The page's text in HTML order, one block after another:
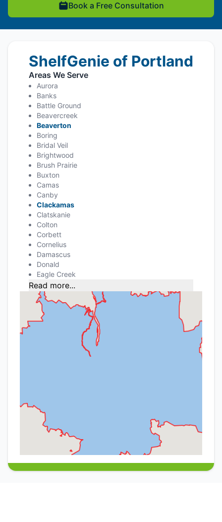
Book a Free Consultation
ShelfGenie of Portland
Areas We Serve
Aurora
Banks
Battle Ground
Beavercreek
Beaverton
Boring
Bridal Veil
Brightwood
Brush Prairie
Buxton
Camas
Canby
Clackamas
Clatskanie
Colton
Corbett
Cornelius
Damascus
Donald
Eagle Creek
Read more...